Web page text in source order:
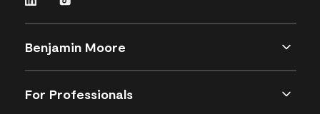
Benjamin Moore
For Professionals